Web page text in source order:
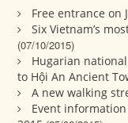
Free entrance on
Six Vietnam’s
(07/10/2015)
Hugarian
to Hội An Ancient
A new walking
Event